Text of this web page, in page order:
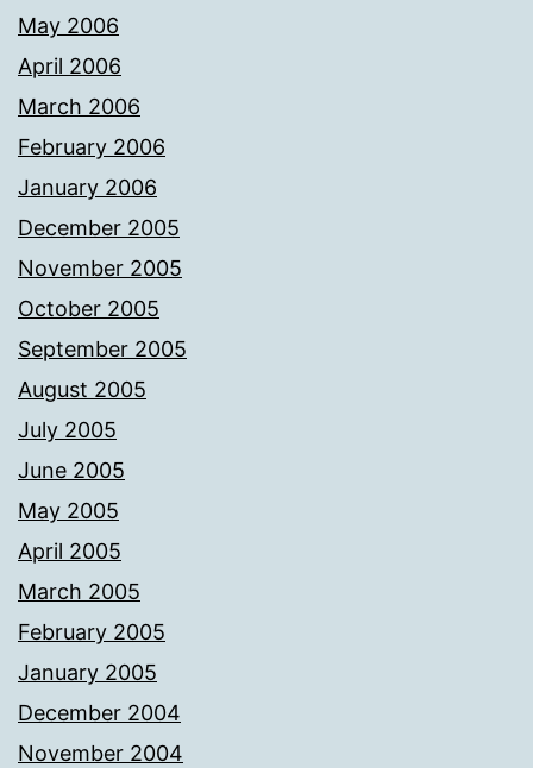
May 2006
April 2006
March 2006
February 2006
January 2006
December 2005
November 2005
October 2005
September 2005
August 2005
July 2005
June 2005
May 2005
April 2005
March 2005
February 2005
January 2005
December 2004
November 2004